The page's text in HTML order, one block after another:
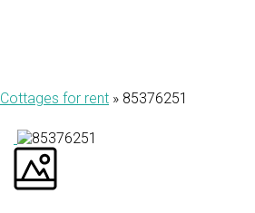
Cottages for rent » 85376251